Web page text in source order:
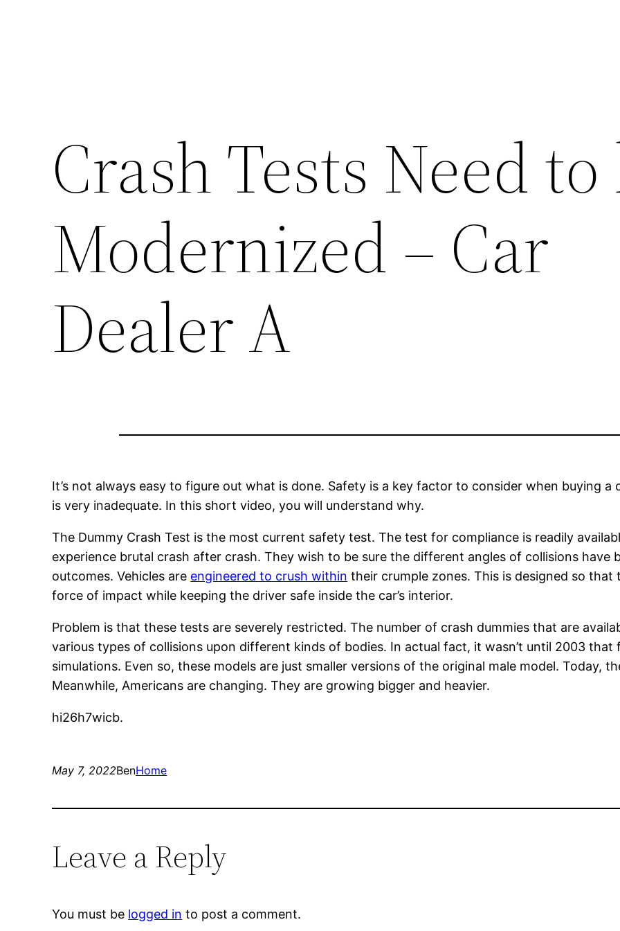
Crash Tests Need
Modernized – Car
Dealer A
It’s not always easy to figure out what is done. Safety is a key factor to consider when buying
is very inadequate. In this short video, you will understand why.
The Dummy Crash Test is the most current safety test. The test for compliance is readily
experience brutal crash after crash. They wish to be sure the different angles of collisions have
outcomes. Vehicles are engineered to crush within their crumple zones. This is designed so
force of impact while keeping the driver safe inside the car’s interior.
Problem is that these tests are severely restricted. The number of crash dummies that are
various types of collisions upon different kinds of bodies. In actual fact, it wasn’t until 2003 that
simulations. Even so, these models are just smaller versions of the original male model. Today,
Meanwhile, Americans are changing. They are growing bigger and heavier.
hi26h7wicb.
May 7, 2022BenHome
Leave a Reply
You must be logged in to post a comment.